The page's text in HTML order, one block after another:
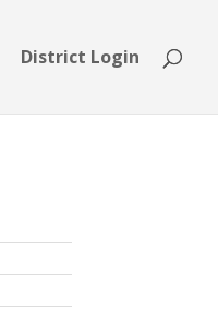
District Login